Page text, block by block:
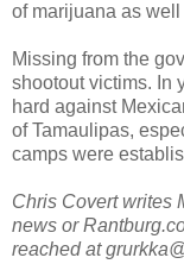
of marijuana as well
Missing from the
shootout victims. In
hard against
of Tamaulipas,
camps were
Chris Covert writes
news or
reached at